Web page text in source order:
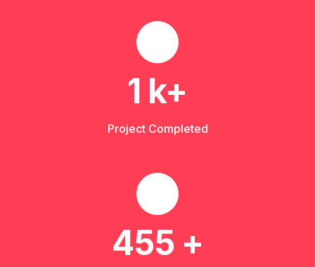
1 k+
Project Completed
455 +